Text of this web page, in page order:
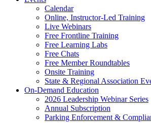
Calendar
Online, Instructor-Led Training
Live Webinars
Free Frontline Training
Free Learning Labs
Free Chats
Free Member Roundtables
Onsite Training
State & Regional Association
On-Demand Education
2026 Leadership Webinar Series
Annual Subscription
Parking Enforcement &